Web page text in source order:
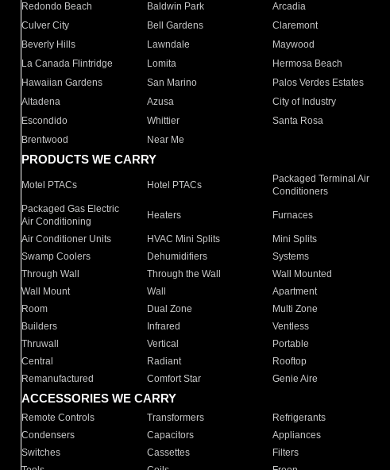
Redondo Beach
Baldwin Park Arcadia
Culver City
Bell Gardens Claremont
Beverly Hills
Lawndale Maywood
La Canada Flintridge
Lomita Hermosa Beach
Hawaiian Gardens
San Marino Palos Verdes Estates
Altadena
Azusa City of Industry
Escondido
Whittier Santa Rosa
Brentwood
Near Me
PRODUCTS WE CARRY
Motel PTACs Hotel PTACs
Packaged Terminal Air
Conditioners
Packaged Gas Electric
Air Conditioning
Heaters Furnaces
Air Conditioner Units HVAC Mini Splits Mini Splits
Swamp Coolers
Dehumidifiers Systems
Through Wall
Through the Wall Wall Mounted
Wall Mount
Wall Apartment
Room
Dual Zone Multi Zone
Builders
Infrared Ventless
Thruwall
Vertical Portable
Central
Radiant Rooftop
Remanufactured
Comfort Star Genie Aire
ACCESSORIES WE CARRY
Remote Controls Transformers Refrigerants
Condensers
Capacitors Appliances
Switches
Cassettes Filters